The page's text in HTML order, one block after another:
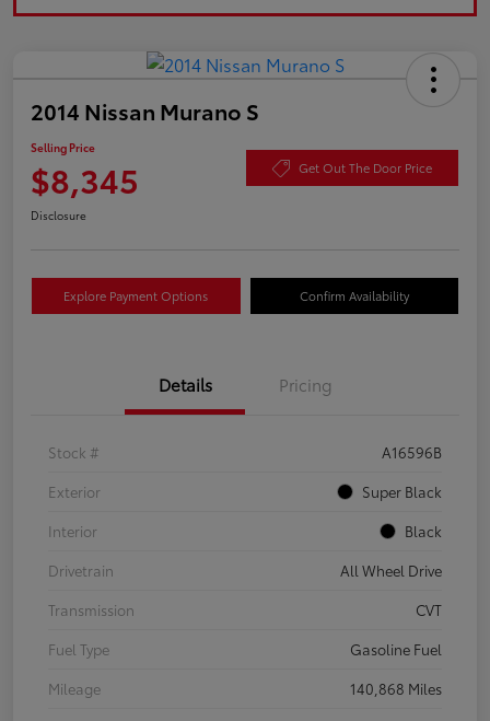
2014 Nissan Murano S
Selling Price
$8,345 Get Out The Door Price
Disclosure
Explore Payment Options Confirm Availability
Details Pricing
Stock #
A16596B
Exterior
Super Black
Interior
Black
Drivetrain
All Wheel Drive
Transmission
CVT
Fuel Type
Gasoline Fuel
Mileage
140,868 Miles